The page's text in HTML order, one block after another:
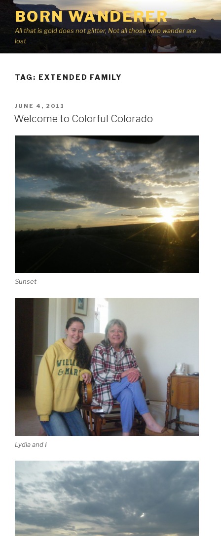
Skip
content
BORN WANDERER
All that is gold does not glitter, Not all those who wander are
lost
TAG: EXTENDED FAMILY
POSTED
ON
JUNE 4, 2011
Welcome to Colorful Colorado
Sunset
Lydia and I